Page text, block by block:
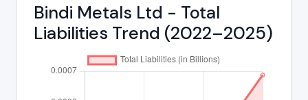
Bindi Metals Ltd - Total
Liabilities Trend (2022–2025)